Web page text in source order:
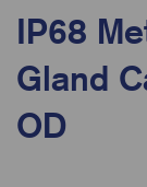
IP68
Gland
OD